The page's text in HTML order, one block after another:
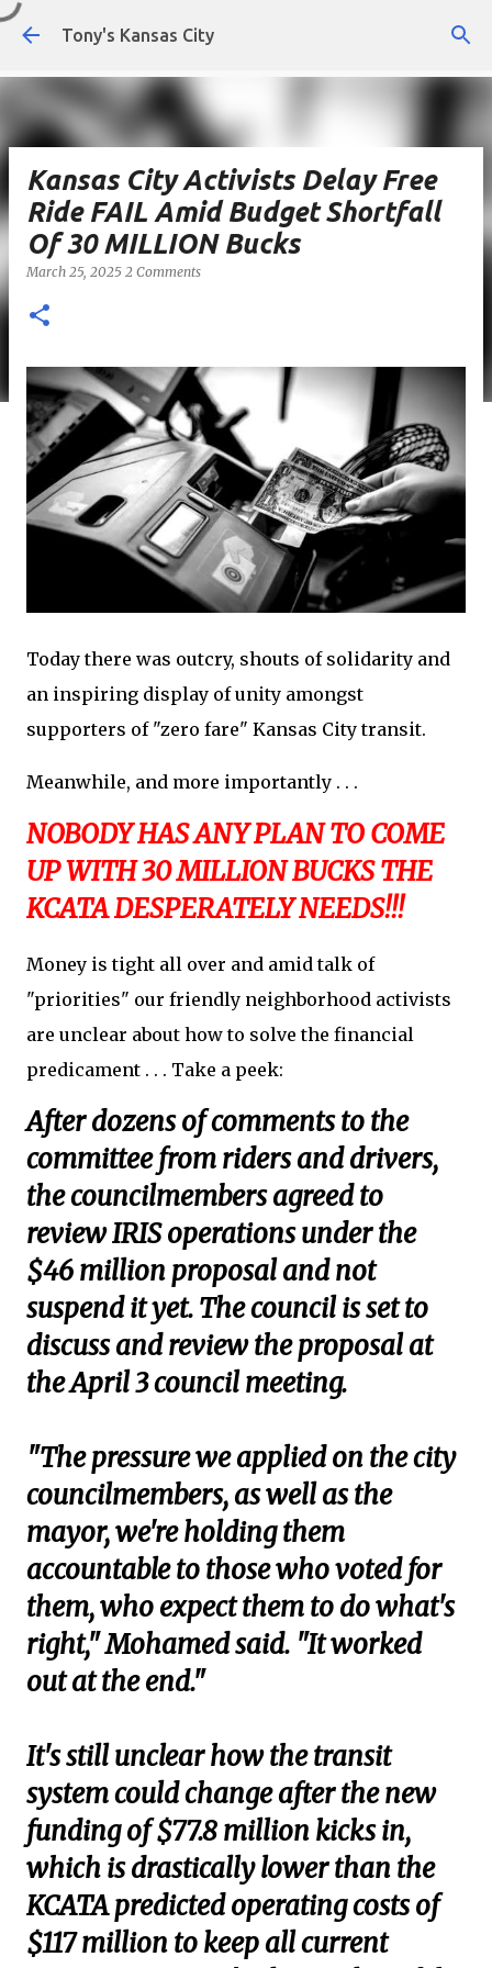
Skip to main content
Tony's Kansas City
Kansas City Activists Delay Free
Ride FAIL Amid Budget Shortfall
Of 30 MILLION Bucks
March 25, 2025 2 Comments
Today there was outcry, shouts of solidarity and
an inspiring display of unity amongst
supporters of "zero fare" Kansas City transit.
Meanwhile, and more importantly . . .
NOBODY HAS ANY PLAN TO COME
UP WITH 30 MILLION BUCKS THE
KCATA DESPERATELY NEEDS!!!
Money is tight all over and amid talk of
"priorities" our friendly neighborhood activists
are unclear about how to solve the financial
predicament . . . Take a peek:
After dozens of comments to the
committee from riders and drivers,
the councilmembers agreed to
review IRIS operations under the
$46 million proposal and not
suspend it yet. The council is set to
discuss and review the proposal at
the April 3 council meeting.
"The pressure we applied on the city
councilmembers, as well as the
mayor, we're holding them
accountable to those who voted for
them, who expect them to do what's
right," Mohamed said. "It worked
out at the end."
It's still unclear how the transit
system could change after the new
funding of $77.8 million kicks in,
which is drastically lower than the
KCATA predicted operating costs of
$117 million to keep all current